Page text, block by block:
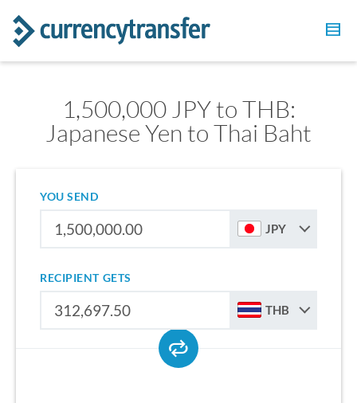
1,500,000 JPY to THB:
Japanese Yen to Thai Baht
YOU SEND
JPY
RECIPIENT GETS
THB